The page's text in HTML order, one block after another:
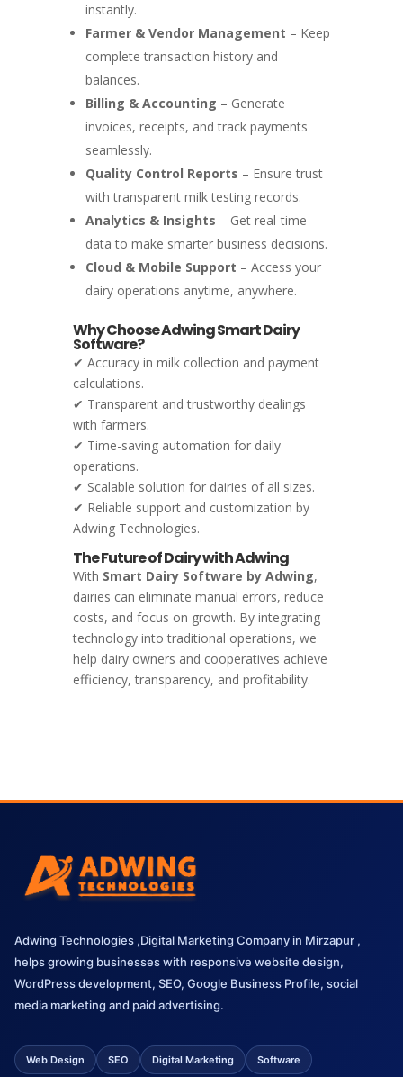
instantly.
Farmer & Vendor Management – Keep
complete transaction history and
balances.
Billing & Accounting – Generate
invoices, receipts, and track payments
seamlessly.
Quality Control Reports – Ensure trust
with transparent milk testing records.
Analytics & Insights – Get real-time
data to make smarter business decisions.
Cloud & Mobile Support – Access your
dairy operations anytime, anywhere.
Why Choose Adwing Smart Dairy
Software?
✔ Accuracy in milk collection and payment
calculations.
✔ Transparent and trustworthy dealings
with farmers.
✔ Time-saving automation for daily
operations.
✔ Scalable solution for dairies of all sizes.
✔ Reliable support and customization by
Adwing Technologies.
The Future of Dairy with Adwing
With Smart Dairy Software by Adwing,
dairies can eliminate manual errors, reduce
costs, and focus on growth. By integrating
technology into traditional operations, we
help dairy owners and cooperatives achieve
efficiency, transparency, and profitability.
Adwing Technologies ,Digital Marketing Company in Mirzapur ,
helps growing businesses with responsive website design,
WordPress development, SEO, Google Business Profile, social
media marketing and paid advertising.
Web Design SEO Digital Marketing Software